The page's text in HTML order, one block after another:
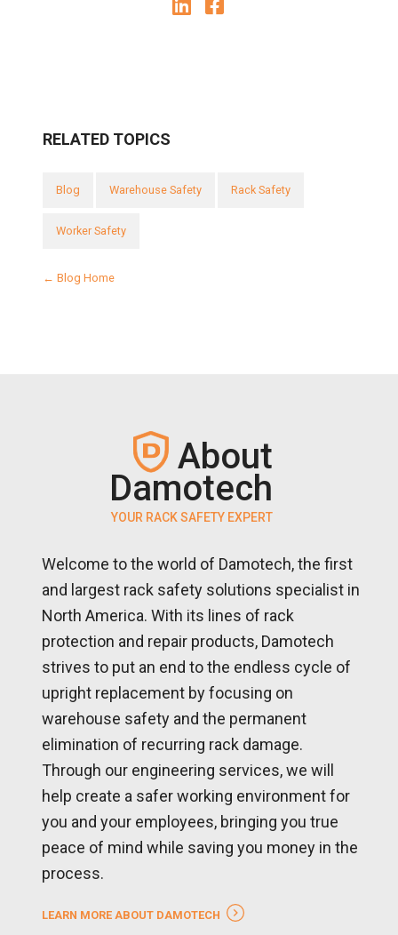
RELATED TOPICS
Blog Warehouse Safety Rack Safety
Worker Safety
← Blog Home
About
Damotech
YOUR RACK SAFETY EXPERT
Welcome to the world of Damotech, the first
and largest rack safety solutions specialist in
North America. With its lines of rack
protection and repair products, Damotech
strives to put an end to the endless cycle of
upright replacement by focusing on
warehouse safety and the permanent
elimination of recurring rack damage.
Through our engineering services, we will
help create a safer working environment for
you and your employees, bringing you true
peace of mind while saving you money in the
process.
LEARN MORE ABOUT DAMOTECH